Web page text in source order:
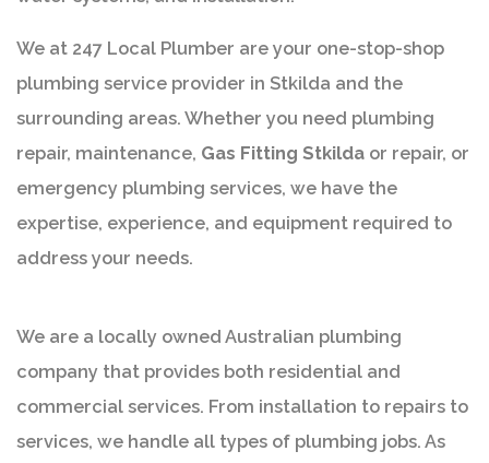
We at 247 Local Plumber are your one-stop-shop
plumbing service provider in Stkilda and the
surrounding areas. Whether you need plumbing
repair, maintenance, Gas Fitting Stkilda or repair, or
emergency plumbing services, we have the
expertise, experience, and equipment required to
address your needs.
We are a locally owned Australian plumbing
company that provides both residential and
commercial services. From installation to repairs to
services, we handle all types of plumbing jobs. As